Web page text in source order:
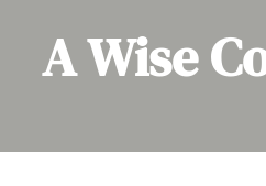
A Wise